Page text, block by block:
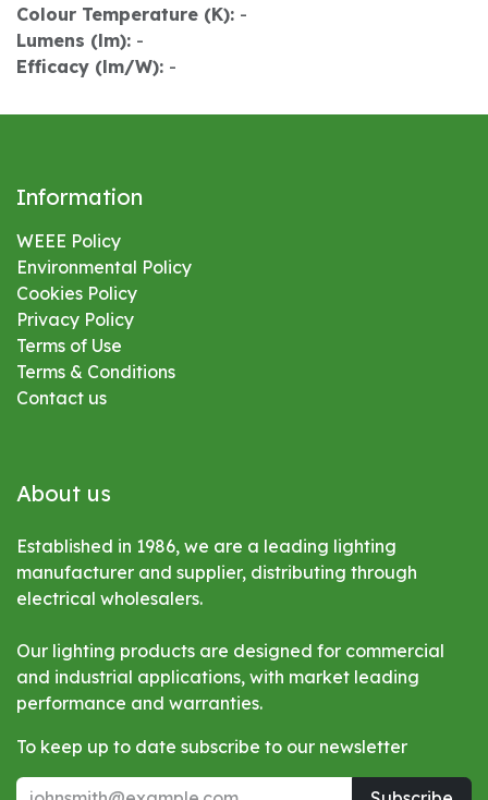
Colour Temperature (K): -
Lumens (lm): -
Efficacy (lm/W): -
Information
WEEE Policy
Environmental Policy
Cookies Policy
Privacy Policy
Terms of Use
Terms & Conditions
Contact us
About us
Established in 1986, we are a leading lighting
manufacturer and supplier, distributing through
electrical wholesalers.
Our lighting products are designed for commercial
and industrial applications, with market leading
performance and warranties.
To keep up to date subscribe to our newsletter